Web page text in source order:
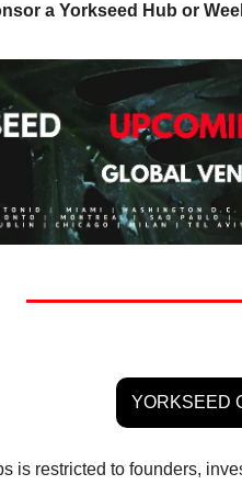
a Yorkseed Hub or
YORKSEED
is restricted to founders,